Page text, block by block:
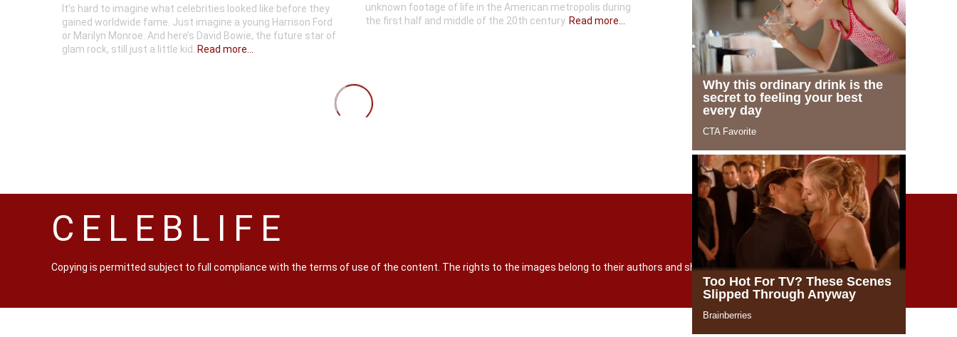
It’s hard to imagine what celebrities looked like before they
gained worldwide fame. Just imagine a young Harrison Ford
or Marilyn Monroe. And here’s David Bowie, the future star of
glam rock, still just a little kid.
Read more...
unknown footage of life in the American metropolis during
the first half and middle of the 20th century. Read more...
CELEBLIFE © 2021 Celeblife.org. All rights reserved
TERMS AND POLICY О САЙТЕ
Copying is permitted subject to full compliance with the terms of use of the content. The rights to the images belong to their authors and shutterstock.com